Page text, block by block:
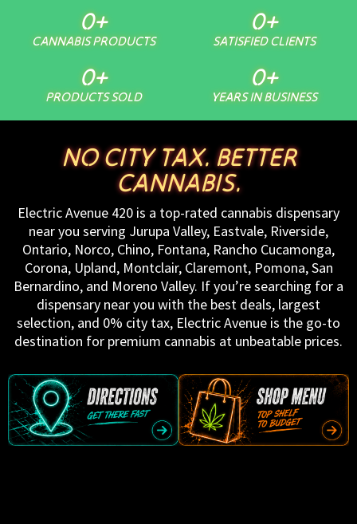
CANNABIS PRODUCTS
0+
SATISFIED CLIENTS
0+
PRODUCTS SOLD
0+
YEARS IN BUSINESS
0+
NO CITY TAX. BETTER
CANNABIS.
Electric Avenue 420 is a top-rated cannabis dispensary
near you serving Jurupa Valley, Eastvale, Riverside,
Ontario, Norco, Chino, Fontana, Rancho Cucamonga,
Corona, Upland, Montclair, Claremont, Pomona, San
Bernardino, and Moreno Valley. If you’re searching for a
dispensary near you with the best deals, largest
selection, and 0% city tax, Electric Avenue is the go-to
destination for premium cannabis at unbeatable prices.